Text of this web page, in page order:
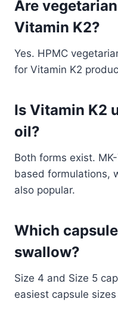
Are
Vitamin K2?
Yes. HPMC
for Vitamin K2
Is Vitamin K2
oil?
Both forms exist.
based formulations,
also popular.
Which
swallow?
Size 4 and Size 5
easiest capsule